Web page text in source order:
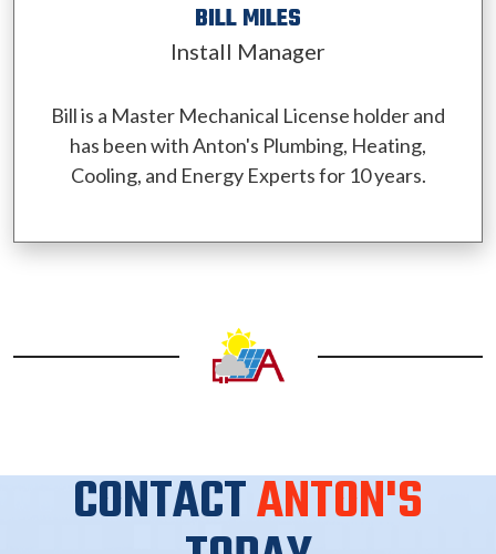
BILL MILES
Install Manager
Bill is a Master Mechanical License holder and
has been with Anton's Plumbing, Heating,
Cooling, and Energy Experts for 10 years.
CONTACTANTON'S